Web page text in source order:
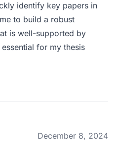
identify key papers in
to build a robust
is well-supported by
for my thesis
December 8, 2024